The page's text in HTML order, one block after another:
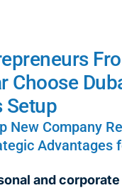
Choose
Setup
New Company
Advantages
and